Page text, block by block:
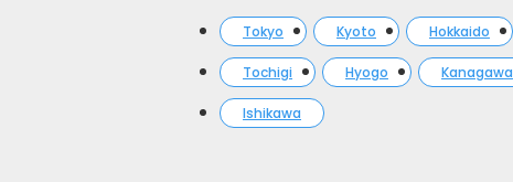
Tokyo Kyoto Hokkaido
Tochigi Hyogo Kanagawa
Ishikawa